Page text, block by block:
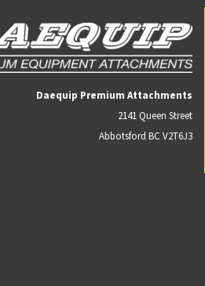
Daequip Premium Attachments
2141 Queen Street
Abbotsford BC V2T6J3